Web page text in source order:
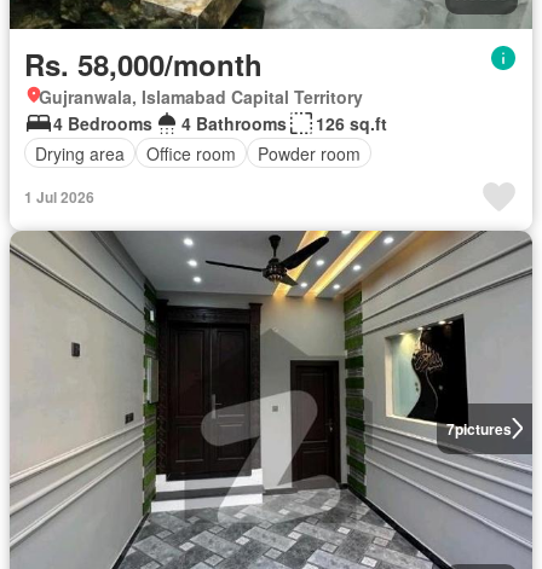
Rs. 58,000/month
Gujranwala, Islamabad Capital Territory
4 Bedrooms
4 Bathrooms
126 sq.ft
Drying area
Office room Powder room
1 Jul 2026
7pictures